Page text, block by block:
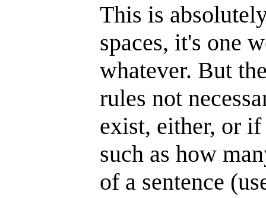
This is
spaces, it's one
whatever. But
rules not
exist, either, or if
such as how
of a sentence